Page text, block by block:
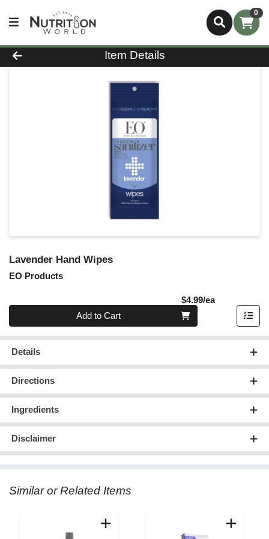
0
Product Details Page
Item Details
Lavender Hand Wipes
EO Products
$4.99/eaProduct
Quantity 0
Add to Cart
Details
Directions
Ingredients
Disclaimer
Similar or Related Items